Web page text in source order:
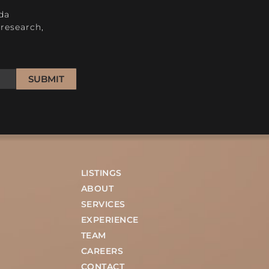
SUBMIT
LISTINGS
ABOUT
SERVICES
EXPERIENCE
TEAM
CAREERS
CONTACT